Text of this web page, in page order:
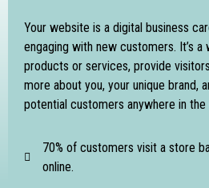
Your website is a digital business
engaging with new customers. It’s
products or services, provide
more about you, your unique brand,
potential customers anywhere in the
70% of customers visit a store
online.